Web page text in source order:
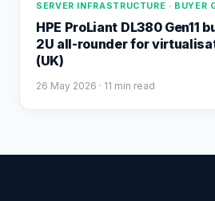
SERVER INFRASTRUCTURE · BUYER
HPE ProLiant DL380 Gen11
2U all-rounder for
(UK)
26 May 2026 · 11 min read